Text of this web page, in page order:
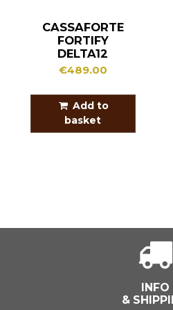
CASSAFORTE
FORTIFY
DELTA12
€489.00
Add to
basket
INFO
&